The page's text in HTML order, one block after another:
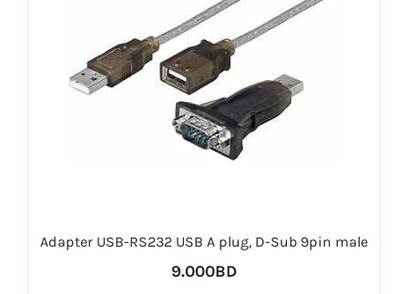
Adapter USB-RS232 USB A plug, D-Sub 9pin male
9.000BD